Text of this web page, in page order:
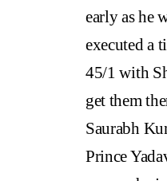
early as he
executed a
45/1 with
get them
Saurabh
Prince